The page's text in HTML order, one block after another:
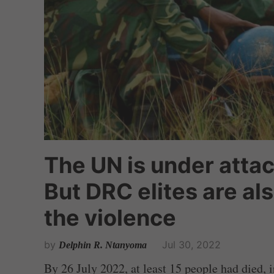
The UN is under
But DRC elites are
the violence
by Delphin R. Ntanyoma Jul 30, 2022
By 26 July 2022, at least 15 people had died,